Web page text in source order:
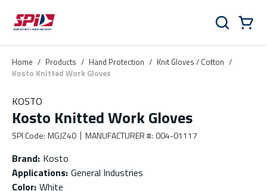
Skip to main content
Skip to menu
Skip to footer
Search
Home / Products / Hand Protection / Knit Gloves / Cotton /
Kosto Knitted Work Gloves
KOSTO
Kosto Knitted Work Gloves
SPI Code: MGJZ40 MANUFACTURER #: 004-01117
Brand: Kosto
Applications: General Industries
Color: White